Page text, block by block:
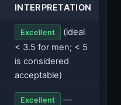
INTERPRETATION
Excellent
(ideal
< 3.5 for men; < 5
is considered
acceptable)
Excellent
—